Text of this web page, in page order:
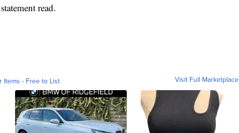
read.
Items - Free to List Visit Full Marketplace